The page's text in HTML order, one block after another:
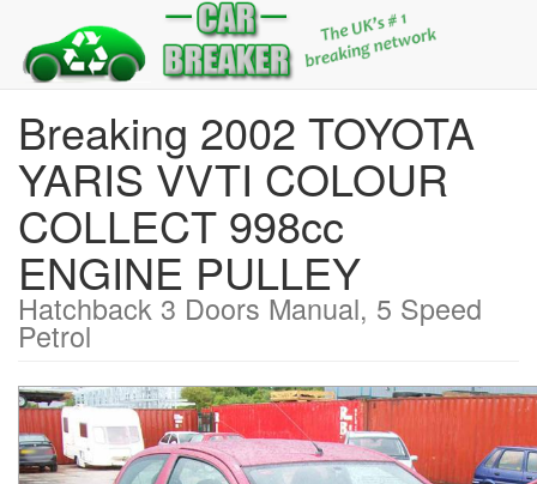
Breaking 2002 TOYOTA
YARIS VVTI COLOUR
COLLECT 998cc
ENGINE PULLEY
Hatchback 3 Doors Manual, 5 Speed
Petrol